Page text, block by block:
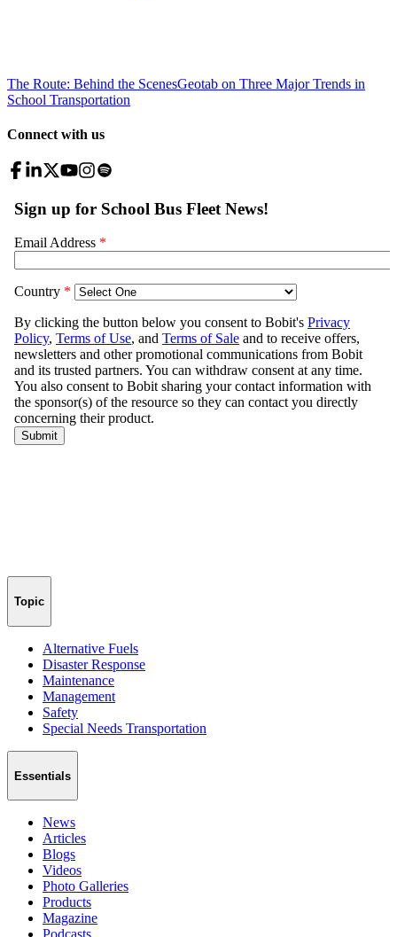
The Route: Behind the ScenesGeotab on Three Major Trends in
School Transportation
Connect with us
Topic
Alternative Fuels
Disaster Response
Maintenance
Management
Safety
Special Needs Transportation
Essentials
News
Articles
Blogs
Videos
Photo Galleries
Products
Magazine